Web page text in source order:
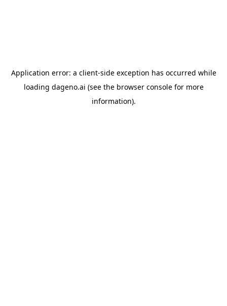
Application error: a client-side exception has occurred while
loading dageno.ai (see the browser consolefor more
information).